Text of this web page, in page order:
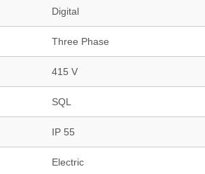
Digital
Three Phase
415 V
SQL
IP 55
Electric